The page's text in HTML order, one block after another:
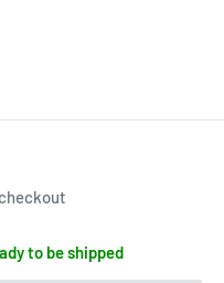
to be shipped